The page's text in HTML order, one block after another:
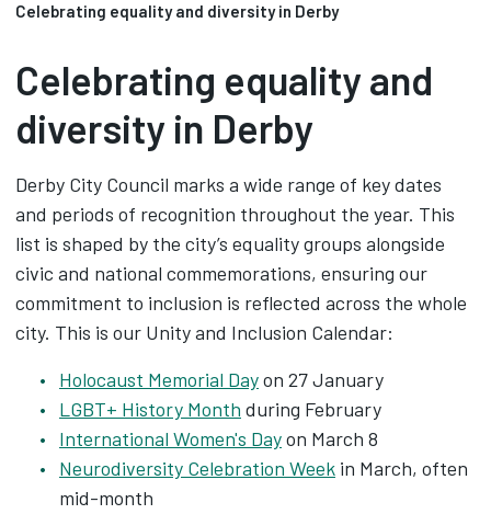
Celebrating equality and diversity in Derby
Celebrating equality and
diversity in Derby
Derby City Council marks a wide range of key dates
and periods of recognition throughout the year. This
list is shaped by the city’s equality groups alongside
civic and national commemorations, ensuring our
commitment to inclusion is reflected across the whole
city. This is our Unity and Inclusion Calendar:
Holocaust Memorial Dayon 27 January
LGBT+ History Month during February
International Women's Dayon March 8
Neurodiversity Celebration Week in March, often
mid-month